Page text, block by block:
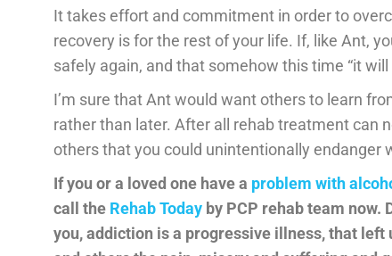
It takes effort and commitment in order to
recovery is for the rest of your life. If, like Ant,
safely again, and that somehow this time “it
I’m sure that Ant would want others to learn
rather than later. After all rehab treatment can
others that you could unintentionally endanger
If you or a loved one have a problem with
call the Rehab Today by PCP rehab team now.
you, addiction is a progressive illness, that